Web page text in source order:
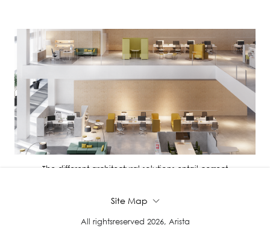
The different architectural solutions entail correct
Site Map
All rightsreserved 2026, Arista